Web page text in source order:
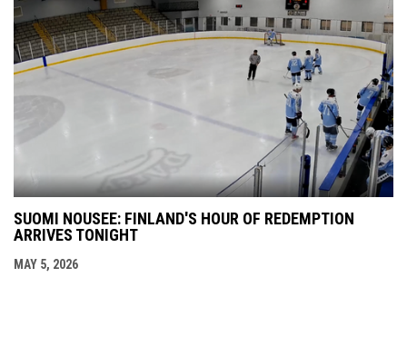
SUOMI NOUSEE: FINLAND'S HOUR OF REDEMPTION
ARRIVES TONIGHT
MAY 5, 2026